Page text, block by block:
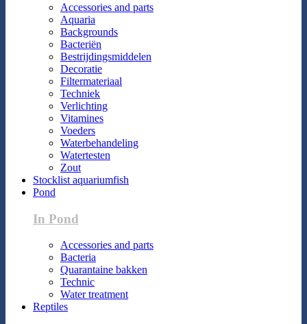
Accessories and parts
Aquaria
Backgrounds
Bacteriën
Bestrijdingsmiddelen
Decoratie
Filtermateriaal
Techniek
Verlichting
Vitamines
Voeders
Waterbehandeling
Watertesten
Zout
Stocklist aquariumfish
Pond
In Pond
Accessories and parts
Bacteria
Quarantaine bakken
Technic
Water treatment
Reptiles